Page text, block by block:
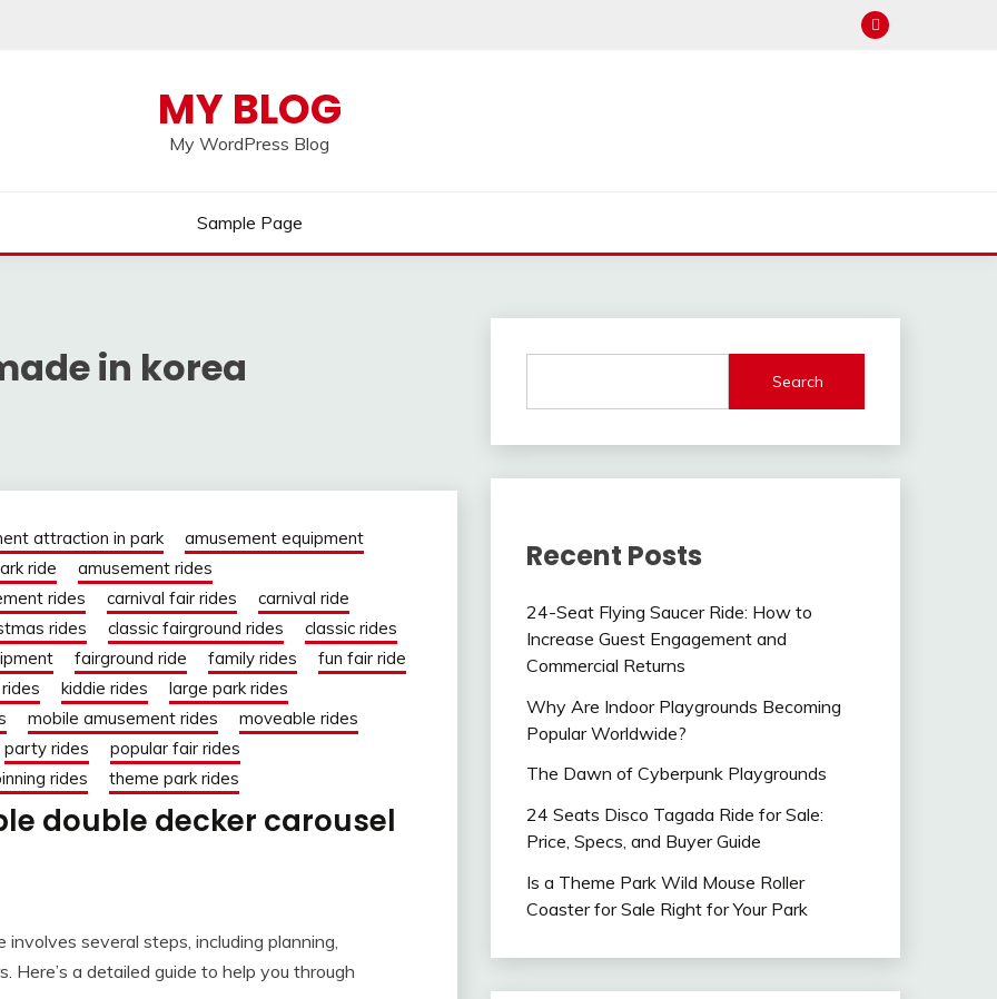
MY BLOG
My WordPress Blog
Sample Page
in korea
attraction in park
amusement equipment
ride
amusement rides
rides carnival fair rides
carnival ride
rides classic fairground rides
classic rides
fairground ride family rides
fun fair ride
kiddie rides
large park rides
mobile amusement rides
moveable rides
party rides
popular fair rides
rides theme park rides
double decker carousel
several steps, including planning,
Here’s a detailed guide to help you through
Search
Recent Posts
24-Seat Flying Saucer Ride: How to
Increase Guest Engagement and
Commercial Returns
Why Are Indoor Playgrounds Becoming
Popular Worldwide?
The Dawn of Cyberpunk Playgrounds
24 Seats Disco Tagada Ride for Sale:
Price, Specs, and Buyer Guide
Is a Theme Park Wild Mouse Roller
Coaster for Sale Right for Your Park